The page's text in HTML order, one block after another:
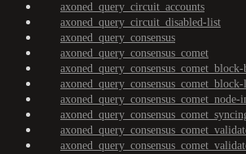
axoned_query_circuit_accounts
axoned_query_circuit_disabled-list
axoned_query_consensus
axoned_query_consensus_comet
axoned_query_consensus_comet_block-
axoned_query_consensus_comet_node-